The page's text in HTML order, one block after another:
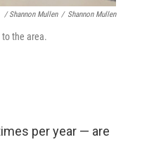
/ Shannon Mullen / Shannon Mullen
the area.
per year — are